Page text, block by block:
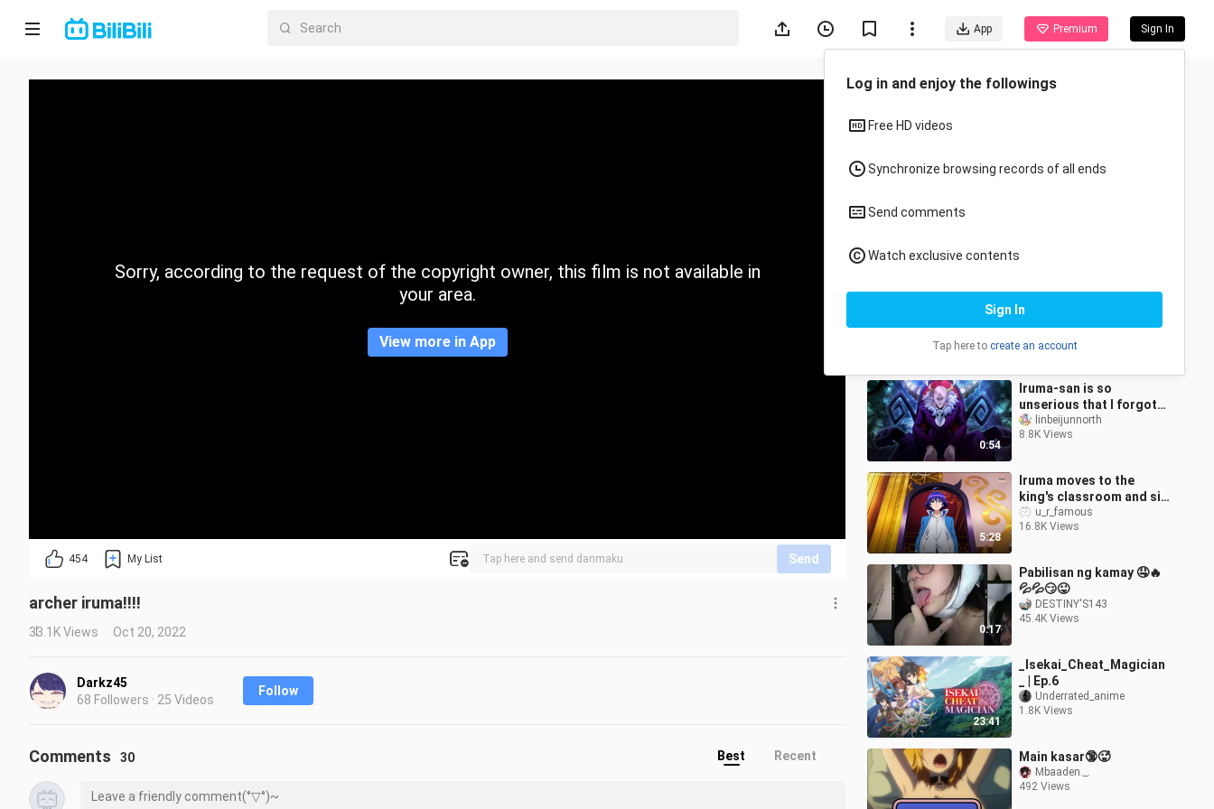
App Premium Sign In
Home
CategorySorry, according to the request of the copyright owner, this film is not available in
your area.
View more in App
454 My List Send
archer iruma!!!!
33.1K Views Oct 20, 2022
Darkz45
68 Followers · 25 Videos
Follow
All Anime
1:22
When iruma saw the
previous demon king👀🔥
🔥🔥Tamaki_chan
23.4K Views
0:54
Iruma-san is so
unserious that I forgot
that he is a level 9
demon.
linbeijunnorth
8.8K Views
5:28
Iruma moves to the
king's classroom and sit
on the old demon king's
chair - best anime
u_r_famous
16.8K Views
0:17
Pabilisan ng kamay 🤤🔥
💦💦😏😜
DESTINY'S143
45.4K Views
23:41
_Isekai_Cheat_Magician
_ | Ep.6
Underrated_anime
1.8K Views
Main kasar🔞🥵
Mbaaden._.
492 Views
Comments 30 Best Recent